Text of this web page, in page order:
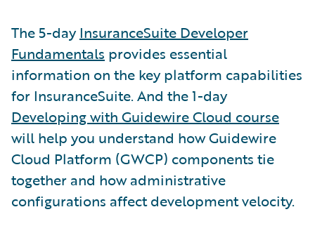
The 5-dayInsuranceSuite Developer
Fundamentals provides essential
information on the key platform capabilities
for InsuranceSuite. And the 1-day
Developing with Guidewire Cloud course
will help you understand how Guidewire
Cloud Platform (GWCP) components tie
together and how administrative
configurations affect development velocity.